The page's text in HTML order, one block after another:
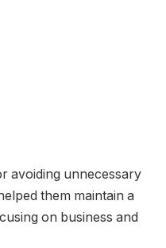
avoiding unnecessary
them maintain a
on business and